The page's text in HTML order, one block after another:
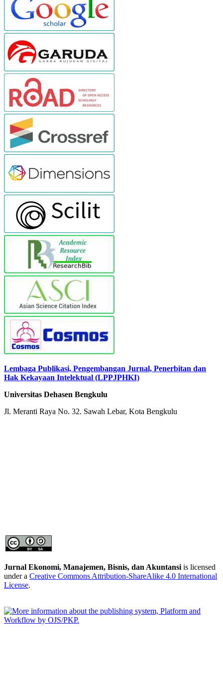
Lembaga Publikasi, Pengembangan Jurnal, Penerbitan dan
Hak Kekayaan Intelektual (LPPJPHKI)
Universitas Dehasen Bengkulu
Jl. Meranti Raya No. 32. Sawah Lebar, Kota Bengkulu
Jurnal Ekonomi, Manajemen, Bisnis, dan Akuntansi is licensed
under a Creative Commons Attribution-ShareAlike 4.0 International
License.